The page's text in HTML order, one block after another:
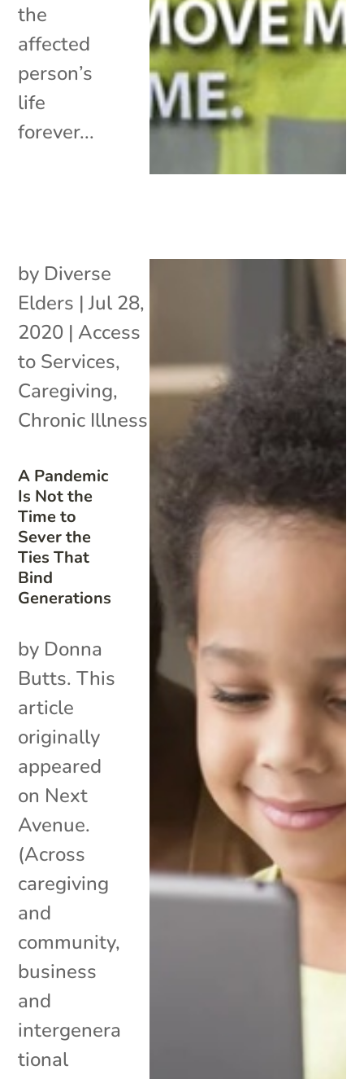
the
affected
person’s
life
forever...
A Pandemic
Is Not the
Time to
Sever the
Ties That
Bind
Generations
by Diverse
Elders |Jul 28,
2020 | Access
to Services,
Caregiving,
Chronic Illness
by Donna
Butts. This
article
originally
appeared
on Next
Avenue.
(Across
caregiving
and
community,
business
and
intergenera
tional